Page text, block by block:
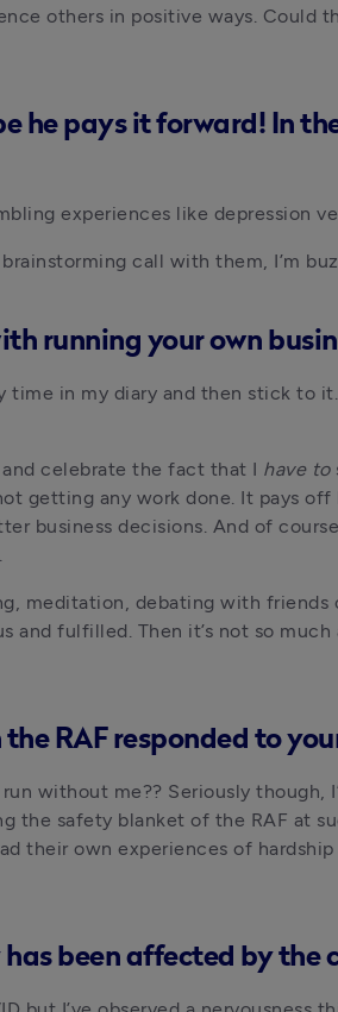
others in positive ways. Could
he pays it forward! In
experiences like depression
call with them, I’m
running your own
in my diary and then stick to it.
celebrate the fact that I have to
getting any work done. It pays
business decisions. And of
meditation, debating with
fulfilled. Then it’s not so
RAF responded to
without me?? Seriously though,
the safety blanket of the RAF at
their own experiences of
been affected by the